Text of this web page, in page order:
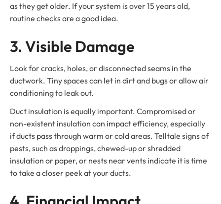
as they get older. If your system is over 15 years old,
routine checks are a good idea.
3. Visible Damage
Look for cracks, holes, or disconnected seams in the
ductwork. Tiny spaces can let in dirt and bugs or allow air
conditioning to leak out.
Duct insulation is equally important. Compromised or
non-existent insulation can impact efficiency, especially
if ducts pass through warm or cold areas. Telltale signs of
pests, such as droppings, chewed-up or shredded
insulation or paper, or nests near vents indicate it is time
to take a closer peek at your ducts.